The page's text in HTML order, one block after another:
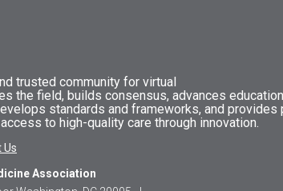
trusted community for virtual
the field, builds consensus, advances
standards and frameworks, and provides
to high-quality care through innovation.
Us
Association